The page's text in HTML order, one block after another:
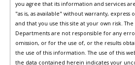
you agree that its information and services
"as is, as available" without warranty, express
and that you use this site at your own risk. The
Departments are not responsible for any
omission, or for the use of, or the results
the use of this information. The use of this
the data contained herein indicates your